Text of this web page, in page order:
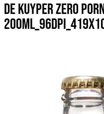
DE KUYPER ZERO